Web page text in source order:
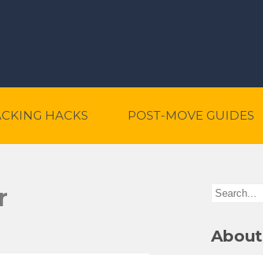
HACKS POST-MOVE GUIDES
About